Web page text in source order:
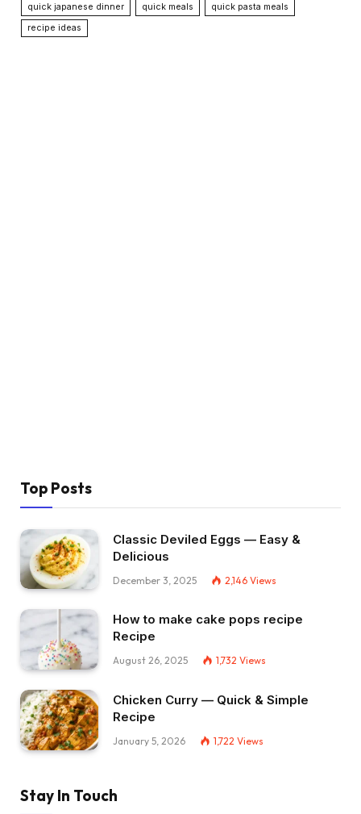
quick japanese dinner quick meals
quick pasta meals
recipe ideas
Top Posts
Classic Deviled Eggs — Easy &
Delicious
December 3, 2025 2,146 Views
How to make cake pops recipe
Recipe
August 26, 2025 1,732 Views
Chicken Curry — Quick & Simple
Recipe
January 5, 2026 1,722 Views
Stay In Touch